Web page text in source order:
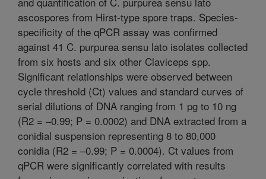
ascospores from Hirst-type spore traps. Species-
specificity of the qPCR assay was confirmed
against 41 C. purpurea sensu lato isolates collected
from six hosts and six other Claviceps spp.
Significant relationships were observed between
cycle threshold (Ct) values and standard curves of
serial dilutions of DNA ranging from 1 pg to 10 ng
(R2 = –0.99; P = 0.0002) and DNA extracted from a
conidial suspension representing 8 to 80,000
conidia (R2 = –0.99; P = 0.0004). Ct values from
qPCR were significantly correlated with results